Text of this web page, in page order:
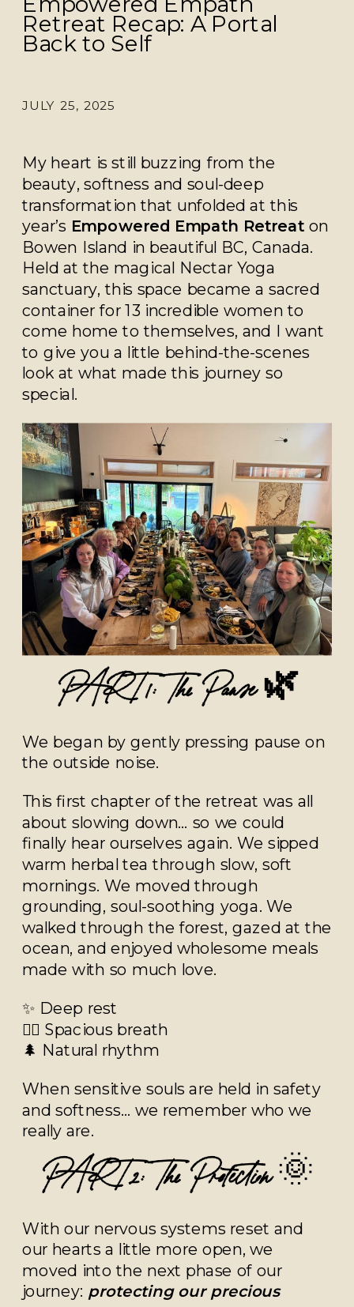
My heart is still buzzing from the
beauty, softness and soul-deep
transformation that unfolded at this
year’s Empowered Empath Retreat on
Bowen Island in beautiful BC, Canada.
Held at the magical Nectar Yoga
sanctuary, this space became a sacred
container for 13 incredible women to
come home to themselves, and I want
to give you a little behind-the-scenes
look at what made this journey so
special.
PART 1: The Pause 🌿
We began by gently pressing pause on
the outside noise.
This first chapter of the retreat was all
about slowing down… so we could
finally hear ourselves again. We sipped
warm herbal tea through slow, soft
mornings. We moved through
grounding, soul-soothing yoga. We
walked through the forest, gazed at the
ocean, and enjoyed wholesome meals
made with so much love.
✨ Deep rest
🧘‍♀️ Spacious breath
🌲 Natural rhythm
When sensitive souls are held in safety
and softness… we remember who we
really are.
PART 2: The Protection🌞
With our nervous systems reset and
our hearts a little more open, we
moved into the next phase of our
journey: protecting our precious
Retreat Recap: A Portal
Back to Self
JULY 25, 2025